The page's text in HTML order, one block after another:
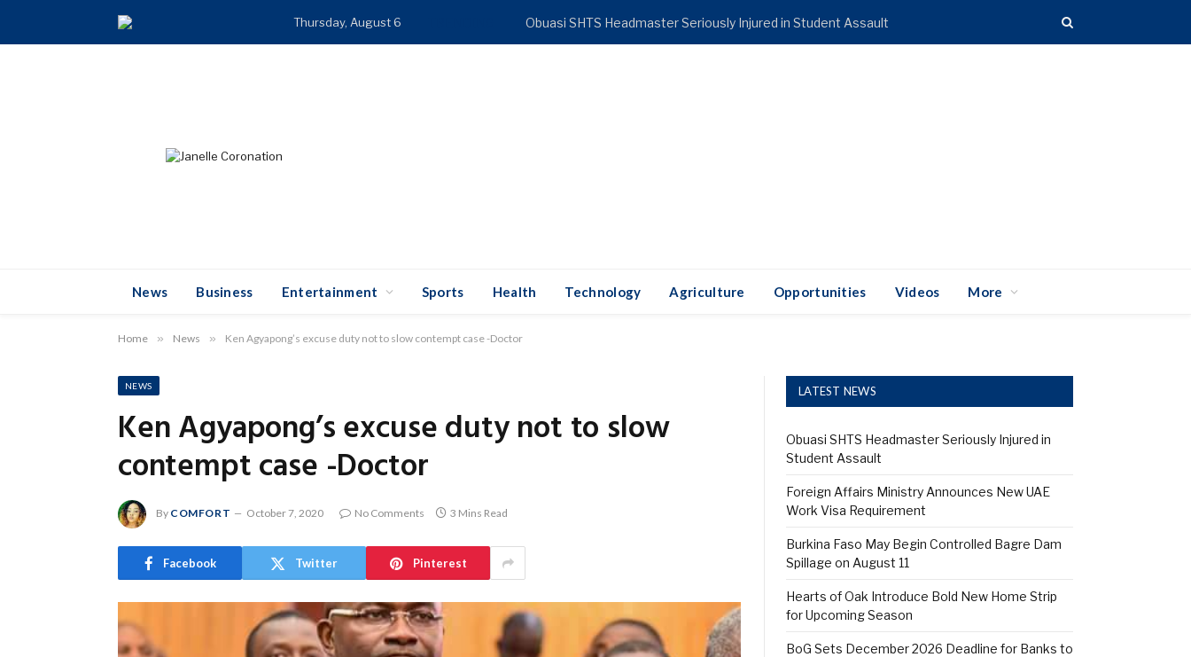
Thursday, August 6 Obuasi SHTS Headmaster Seriously Injured in Student Assault
News Business Entertainment Sports Health Technology Agriculture Opportunities Videos More
Home » News » Ken Agyapong’s excuse duty not to slow contempt case -Doctor
NEWS
Ken Agyapong’s excuse duty not to slow
contempt case -Doctor
By COMFORT October 7, 2020 No Comments 3 Mins Read
Facebook Twitter Pinterest
LATEST NEWS
Obuasi SHTS Headmaster Seriously Injured in
Student Assault
Foreign Affairs Ministry Announces New UAE
Work Visa Requirement
Burkina Faso May Begin Controlled Bagre Dam
Spillage on August 11
Hearts of Oak Introduce Bold New Home Strip
for Upcoming Season
BoG Sets December 2026 Deadline for Banks to